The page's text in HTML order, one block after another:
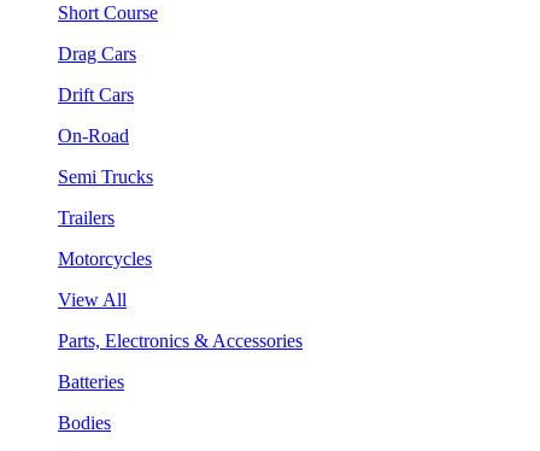
Short Course
Drag Cars
Drift Cars
On-Road
Semi Trucks
Trailers
Motorcycles
View All
Parts, Electronics & Accessories
Batteries
Bodies